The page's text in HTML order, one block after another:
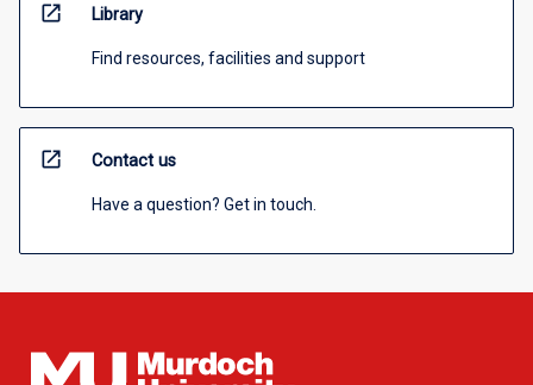
open_in_new Library
Find resources, facilities and support
open_in_new Contact us
Have a question? Get in touch.